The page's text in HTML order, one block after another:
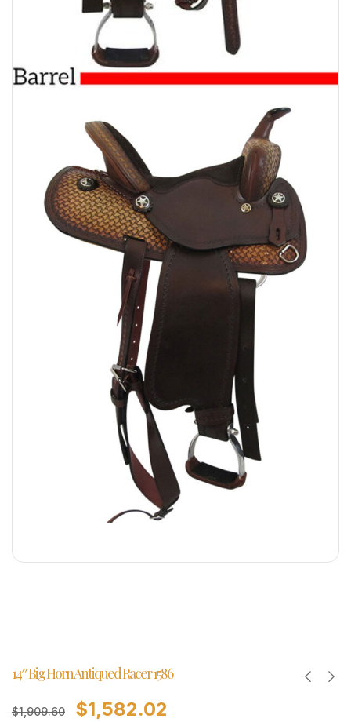
14″ Big Horn Antiqued Racer 1586
$1,909.60 $1,582.02